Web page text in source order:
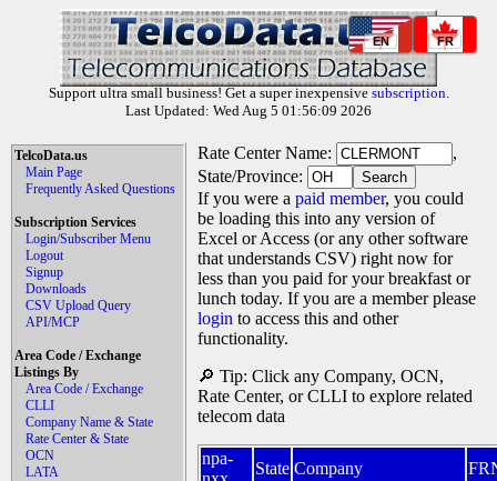
EN FR
Support ultra small business! Get a super inexpensive subscription.
Last Updated: Wed Aug 5 01:56:09 2026
TelcoData.us
Main Page
Frequently Asked Questions
Subscription Services
Login/Subscriber Menu
Logout
Signup
Downloads
CSV Upload Query
API/MCP
Area Code / Exchange
Listings By
Area Code / Exchange
CLLI
Company Name & State
Rate Center & State
OCN
LATA
Rate Center Name:
,
State/Province:
If you were a paid member, you could
be loading this into any version of
Excel or Access (or any other software
that understands CSV) right now for
less than you paid for your breakfast or
lunch today. If you are a member please
login to access this and other
functionality.
🔎 Tip: Click any Company, OCN,
Rate Center, or CLLI to explore related
telecom data
npa-
State Company